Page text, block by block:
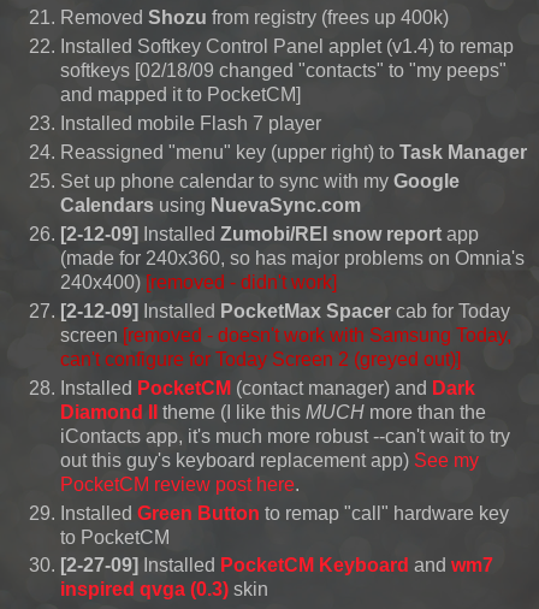
Removed Shozu from registry (frees up 400k)
Installed Softkey Control Panel applet (v1.4) to remap
softkeys [02/18/09 changed "contacts" to "my peeps"
and mapped it to PocketCM]
Installed mobile Flash 7 player
Reassigned "menu" key (upper right) to Task Manager
Set up phone calendar to sync with my Google
Calendars using NuevaSync.com
[2-12-09]
Installed Zumobi/REI snow report app
(made for 240x360, so has major problems on Omnia's
240x400) [removed - didn't work]
[2-12-09]
Installed PocketMax Spacer cab for Today
screen [removed - doesn't work with Samsung Today,
can't configure for Today Screen 2 (greyed out)]
Installed PocketCM (contact manager) and Dark
Diamond II
theme (I like this MUCH more than the
iContacts app, it's much more robust --can't wait to try
out this guy's keyboard replacement app) See my
PocketCM review post here.
Installed Green Button to remap "call" hardware key
to PocketCM
[2-27-09]
Installed PocketCM Keyboard and wm7
inspired qvga (0.3) skin